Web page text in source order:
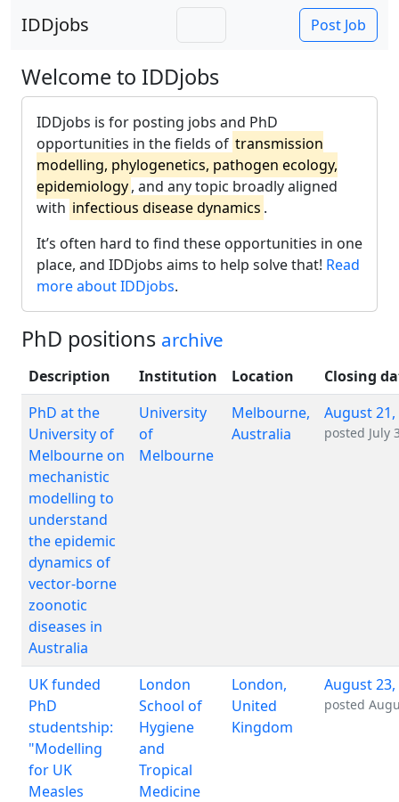
IDDjobs Post Job
Welcome to IDDjobs
IDDjobs is for posting jobs and PhD
opportunities in the fields of transmission
modelling, phylogenetics, pathogen ecology,
epidemiology, and any topic broadly aligned
with infectious disease dynamics .
It’s often hard to find these opportunities in one
place, and IDDjobs aims to help solve that! Read
more about IDDjobs.
PhD positions archive
Description Institution Location
Closing
PhD at the
University of
Melbourne on
mechanistic
modelling to
understand
the epidemic
dynamics of
vector-borne
zoonotic
diseases in
Australia
University
of
Melbourne
Melbourne,
Australia
August 21,
posted July
UK funded
PhD
studentship:
"Modelling
for UK
Measles
London
School of
Hygiene
and
Tropical
Medicine
London,
United
Kingdom
August 23,
posted